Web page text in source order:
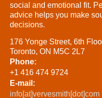
social and emotional fit.
advice helps you make
decisions.
176 Yonge Street, 6th
Toronto, ON M5C 2L7
Phone:
+1 416 474 9724
E-mail:
info[at]vervesmith[dot]com